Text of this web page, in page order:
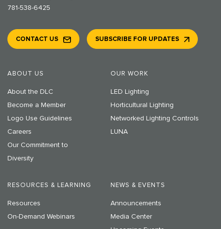
781-538-6425
ABOUT US
About the DLC
Become a Member
Logo Use Guidelines
Careers
Our Commitment to
Diversity
OUR WORK
LED Lighting
Horticultural Lighting
Networked Lighting Controls
LUNA
RESOURCES & LEARNING
Resources
On-Demand Webinars
NEWS & EVENTS
Announcements
Media Center
CONTACT US SUBSCRIBE FOR UPDATES